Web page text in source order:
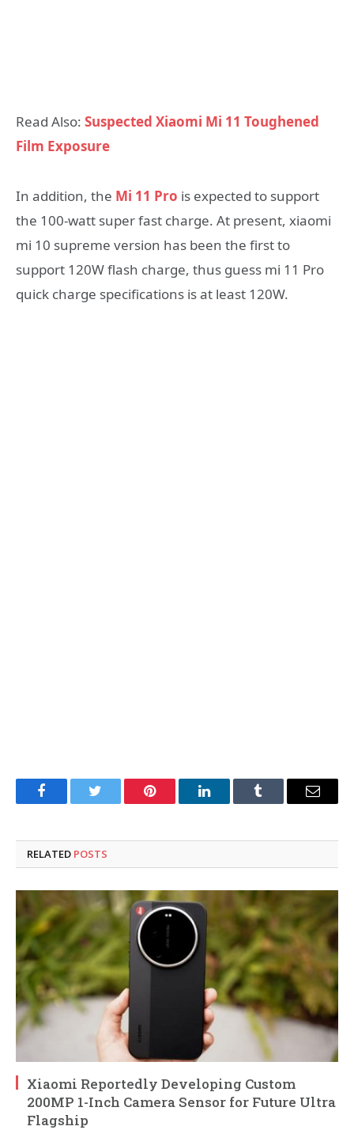
Read Also: Suspected Xiaomi Mi 11 Toughened
Film Exposure
In addition, the Mi 11 Pro is expected to support
the 100-watt super fast charge. At present, xiaomi
mi 10 supreme version has been the first to
support 120W flash charge, thus guess mi 11 Pro
quick charge specifications is at least 120W.
FacebookTwitter Pinterest LinkedInTumblr Email
RELATED POSTS
Xiaomi Reportedly Developing Custom
200MP 1-Inch Camera Sensor for Future Ultra
Flagship